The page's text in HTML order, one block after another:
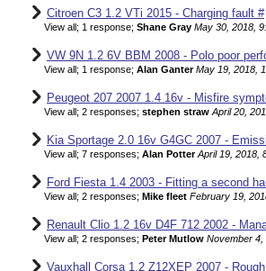
Citroen C3 1.2 VTi 2015 - Charging fault #
View all; 1 response; Shane Gray May 30, 2018,
VW 9N 1.2 6V BBM 2008 - Polo poor
View all; 1 response; Alan Ganter May 19, 2018,
Peugeot 207 2007 1.4 16v - Misfire
View all; 2 responses; stephen straw April 20,
Kia Sportage 2.0 16v G4GC 2007 -
View all; 7 responses; Alan Potter April 19, 2018,
Ford Fiesta 1.4 2003 - Fitting a second
View all; 2 responses; Mike fleet February 19,
Renault Clio 1.2 16v D4F 712 2002 -
View all; 2 responses; Peter Mutlow November 4,
Vauxhall Corsa 1.2 Z12XEP 2007 -